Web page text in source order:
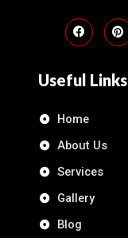
Useful Links
Home
About Us
Services
Gallery
Blog